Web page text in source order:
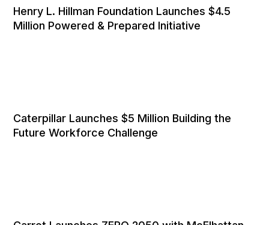
Henry L. Hillman Foundation Launches $4.5
Million Powered & Prepared Initiative
Caterpillar Launches $5 Million Building the
Future Workforce Challenge